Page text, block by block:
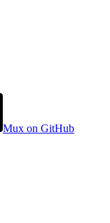
Mux on GitHub